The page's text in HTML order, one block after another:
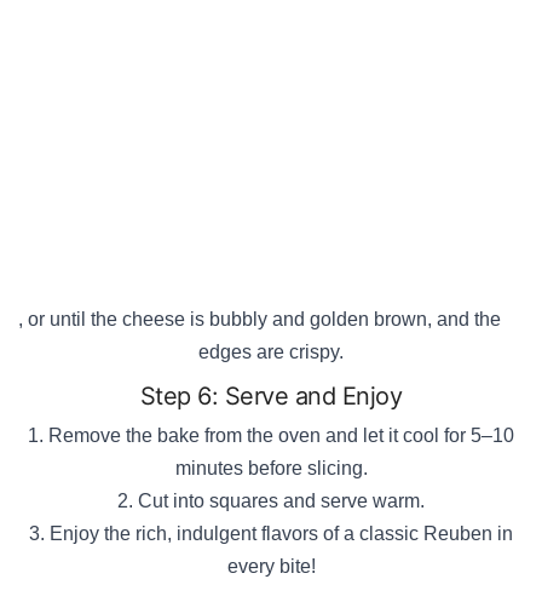
, or until the cheese is bubbly and golden brown, and the
edges are crispy.
Step 6: Serve and Enjoy
Remove the bake from the oven and let it cool for 5–10
minutes before slicing.
Cut into squares and serve warm.
Enjoy the rich, indulgent flavors of a classic Reuben in
every bite!